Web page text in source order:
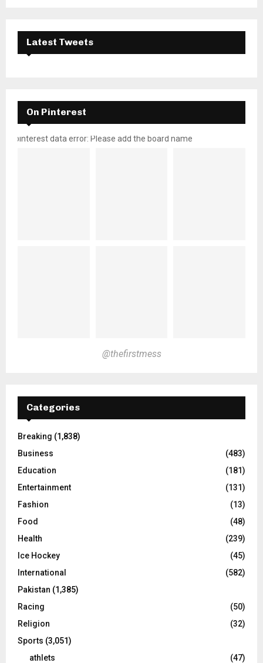
Latest Tweets
On Pinterest
pinterest data error: Please add the board name
@thefirstmess
Categories
Breaking (1,838)
Business
(483)
Education
(181)
Entertainment
(131)
Fashion
(13)
Food
(48)
Health
(239)
Ice Hockey
(45)
International
(582)
Pakistan (1,385)
Racing
(50)
Religion
(32)
Sports (3,051)
athlets
(47)